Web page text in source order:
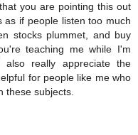
you are pointing this out
as if people listen too much
stocks plummet, and buy
teaching me while I'm
really appreciate the
for people like me who
these subjects.